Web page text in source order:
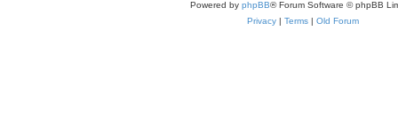
Powered by phpBB® Forum Software © phpBB
Privacy| Terms| Old Forum